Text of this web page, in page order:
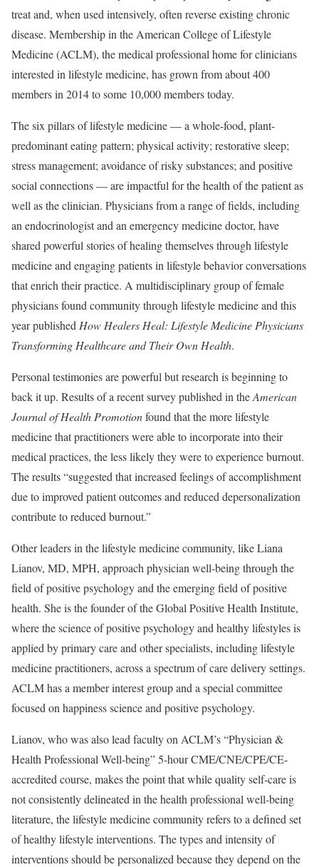
treat and, when used intensively, often reverse existing chronic
disease. Membership in the American College of Lifestyle
Medicine (ACLM), the medical professional home for clinicians
interested in lifestyle medicine, has grown from about 400
members in 2014 to some 10,000 members today.
The six pillars of lifestyle medicine — a whole-food, plant-
predominant eating pattern; physical activity; restorative sleep;
stress management; avoidance of risky substances; and positive
social connections — are impactful for the health of the patient as
well as the clinician. Physicians from a range of fields, including
an endocrinologist and an emergency medicine doctor, have
shared powerful stories of healing themselves through lifestyle
medicine and engaging patients in lifestyle behavior conversations
that enrich their practice. A multidisciplinary group of female
physicians found community through lifestyle medicine and this
year published How Healers Heal: Lifestyle Medicine Physicians
Transforming Healthcare and Their Own Health.
Personal testimonies are powerful but research is beginning to
back it up. Results of a recent survey published in theAmerican
Journal of Health Promotionfound that the more lifestyle
medicine that practitioners were able to incorporate into their
medical practices, the less likely they were to experience burnout.
The results “suggested that increased feelings of accomplishment
due to improved patient outcomes and reduced depersonalization
contribute to reduced burnout.”
Other leaders in the lifestyle medicine community, like Liana
Lianov, MD, MPH, approach physician well-being through the
field of positive psychology and the emerging field of positive
health. She is the founder of the Global Positive Health Institute,
where the science of positive psychology and healthy lifestyles is
applied by primary care and other specialists, including lifestyle
medicine practitioners, across a spectrum of care delivery settings.
ACLM has a member interest group and a special committee
focused on happiness science and positive psychology.
Lianov, who was also lead faculty on ACLM’s “Physician &
Health Professional Well-being” 5-hour CME/CNE/CPE/CE-
accredited course, makes the point that while quality self-care is
not consistently delineated in the health professional well-being
literature, the lifestyle medicine community refers to a defined set
of healthy lifestyle interventions. The types and intensity of
interventions should be personalized because they depend on the